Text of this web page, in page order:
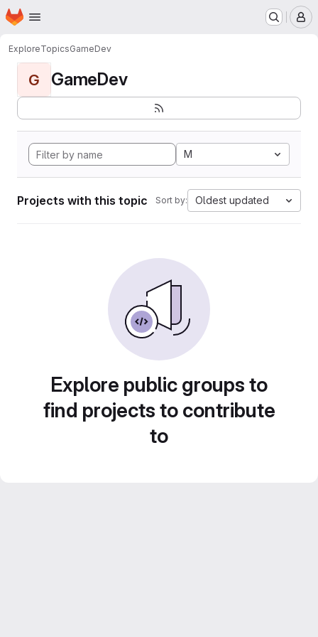
Skip to main content
Homepage
ExploreTopicsGameDev
G GameDev
M
Projects with this topic Sort by: Oldest updated
Explore public groups to
find projects to contribute
to